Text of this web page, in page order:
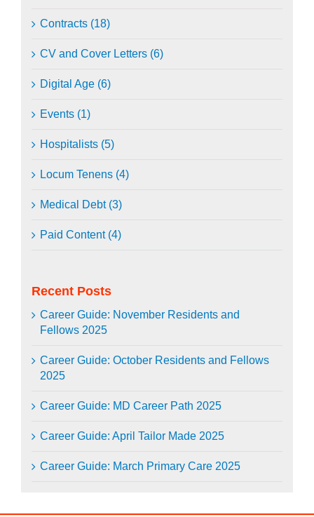
Contracts (18)
CV and Cover Letters (6)
Digital Age (6)
Events (1)
Hospitalists (5)
Locum Tenens (4)
Medical Debt (3)
Paid Content (4)
Recent Posts
Career Guide: November Residents and
Fellows 2025
Career Guide: October Residents and Fellows
2025
Career Guide: MD Career Path 2025
Career Guide: April Tailor Made 2025
Career Guide: March Primary Care 2025